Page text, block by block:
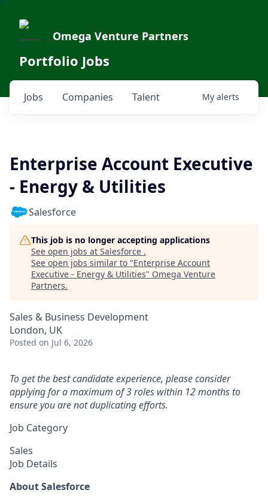
Omega Venture Partners
Portfolio Jobs
Jobs Companies Talent My alerts
Enterprise Account Executive
- Energy & Utilities
Salesforce
This job is no longer accepting applications
See open jobs at Salesforce .
See open jobs similar to "Enterprise Account
Executive - Energy & Utilities" Omega Venture
Partners.
Sales & Business Development
London, UK
Posted on Jul 6, 2026
To get the best candidate experience, please consider
applying for a maximum of 3 roles within 12 months to
ensure you are not duplicating efforts.
Job Category
Sales
Job Details
About Salesforce